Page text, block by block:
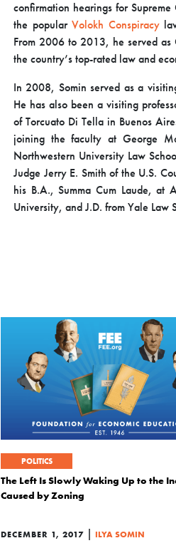
confirmation hearings for
the popularVolokh Conspiracy
From 2006 to 2013, he served as
the country’s top-rated law and
In 2008, Somin served as a
He has also been a visiting
of Torcuato Di Tella in Buenos
joining the faculty at George
Northwestern University Law
Judge Jerry E. Smith of the U.S.
his B.A., Summa Cum Laude, at
University, and J.D. from Yale Law
POLITICS
The Left Is Slowly Waking Up to the
Caused by Zoning
DECEMBER 1, 2017 | ILYA SOMIN